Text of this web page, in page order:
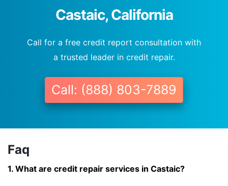
Castaic, California
Call for a free credit report consultation with
a trusted leader in credit repair.
Call: (888) 803-7889
Faq
1. What are credit repair services in Castaic?